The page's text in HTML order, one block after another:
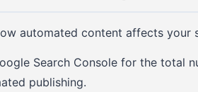
automated content affects your
Search Console for the total
publishing.